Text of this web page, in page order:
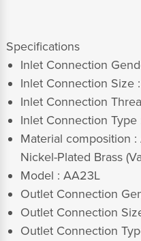
Specifications
Inlet Connection
Inlet Connection Size
Inlet Connection
Inlet Connection Type
Material composition :
Nickel-Plated Brass
Model : AA23L
Outlet Connection
Outlet Connection
Outlet Connection